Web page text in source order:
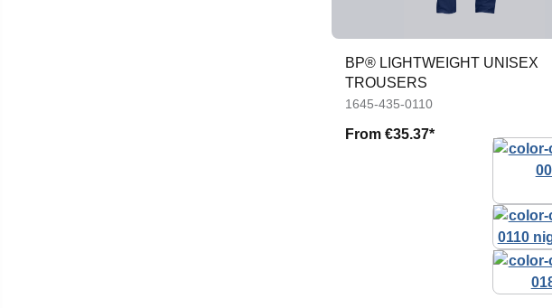
BP® LIGHTWEIGHT UNISEX
TROUSERS
1645-435-0110
From €35.37*